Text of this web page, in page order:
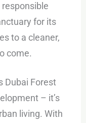
for its
to a cleaner,
come.
Dubai Forest
– it’s
living. With